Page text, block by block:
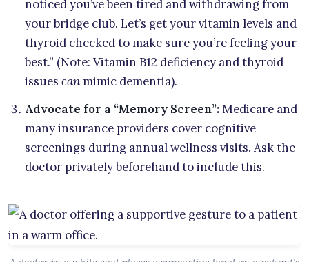
noticed you’ve been tired and withdrawing from
your bridge club. Let’s get your vitamin levels and
thyroid checked to make sure you’re feeling your
best.” (Note: Vitamin B12 deficiency and thyroid
issues can mimic dementia).
Advocate for a “Memory Screen”:Medicare and
many insurance providers cover cognitive
screenings during annual wellness visits. Ask the
doctor privately beforehand to include this.